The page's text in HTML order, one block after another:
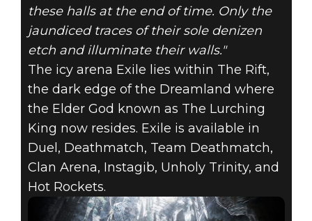
these halls at the end of time. Only the
jaundiced traces of their sole denizen
etch and illuminate their walls."
The icy arena Exile lies within The Rift,
the dark edge of the Dreamland where
the Elder God known as The Lurching
King now resides. Exile is available in
Duel, Deathmatch, Team Deathmatch,
Clan Arena, Instagib, Unholy Trinity, and
Hot Rockets.